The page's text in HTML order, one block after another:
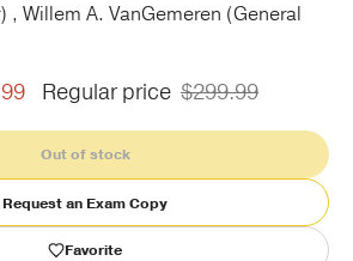
, Willem A. VanGemeren (General
Regular price $299.99
Out of stock
Request an Exam Copy
Favorite